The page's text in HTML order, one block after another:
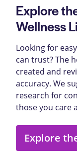
Explore
Wellness
Looking for
can trust? The
created and
accuracy. We
research for
those you care
Explore